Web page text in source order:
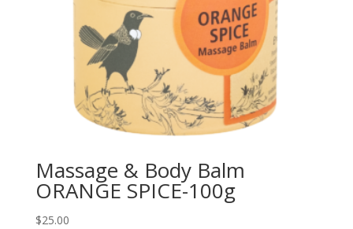
Massage & Body Balm
ORANGE SPICE-100g
$25.00